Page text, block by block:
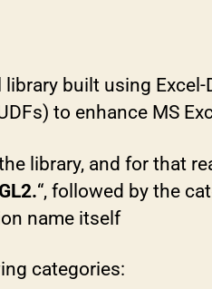
built using Excel-
to enhance MS
library, and for that
GL2.“, followed by the
name itself
categories: